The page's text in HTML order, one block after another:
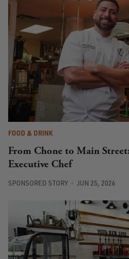
FOOD & DRINK
From Chone to Main
Executive Chef
SPONSORED STORY JUN 25, 2026